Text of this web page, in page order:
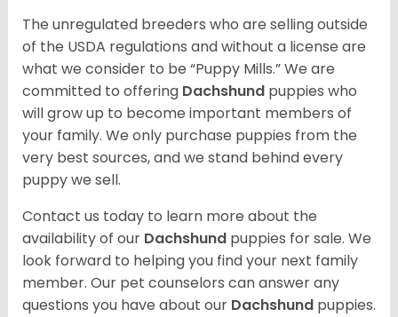
The unregulated breeders who are selling outside
of the USDA regulations and without a license are
what we consider to be “Puppy Mills.” We are
committed to offering Dachshund puppies who
will grow up to become important members of
your family. We only purchase puppies from the
very best sources, and we stand behind every
puppy we sell.
Contact us today to learn more about the
availability of our Dachshund puppies for sale. We
look forward to helping you find your next family
member. Our pet counselors can answer any
questions you have about our Dachshund puppies.